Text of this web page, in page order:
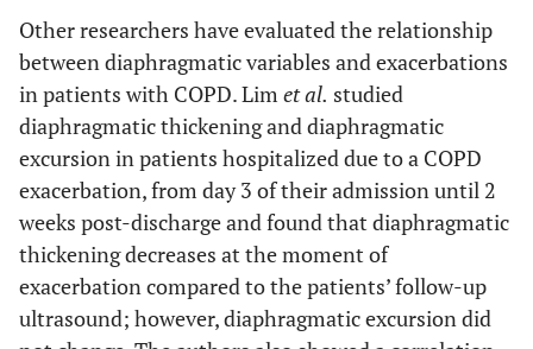
Other researchers have evaluated the relationship
between diaphragmatic variables and exacerbations
in patients with COPD. Lim et al. studied
diaphragmatic thickening and diaphragmatic
excursion in patients hospitalized due to a COPD
exacerbation, from day 3 of their admission until 2
weeks post-discharge and found that diaphragmatic
thickening decreases at the moment of
exacerbation compared to the patients’ follow-up
ultrasound; however, diaphragmatic excursion did